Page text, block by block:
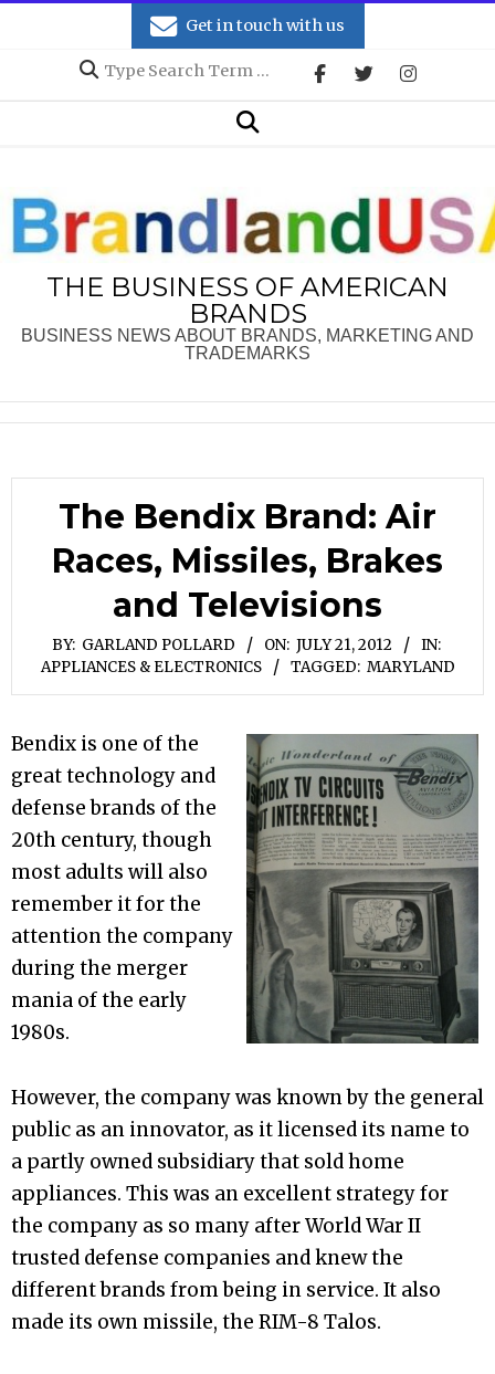
Get in touch with us
Search
Search
THE BUSINESS OF AMERICAN
BRANDS
BUSINESS NEWS ABOUT BRANDS, MARKETING AND
TRADEMARKS
The Bendix Brand: Air
Races, Missiles, Brakes
and Televisions
BY: GARLAND POLLARD ON: JULY 21, 2012
IN:
APPLIANCES & ELECTRONICS
TAGGED: MARYLAND
Bendix is one of the
great technology and
defense brands of the
20th century, though
most adults will also
remember it for the
attention the company
during the merger
mania of the early
1980s.
However, the company was known by the general
public as an innovator, as it licensed its name to
a partly owned subsidiary that sold home
appliances. This was an excellent strategy for
the company as so many after World War II
trusted defense companies and knew the
different brands from being in service. It also
made its own missile, the RIM-8 Talos.